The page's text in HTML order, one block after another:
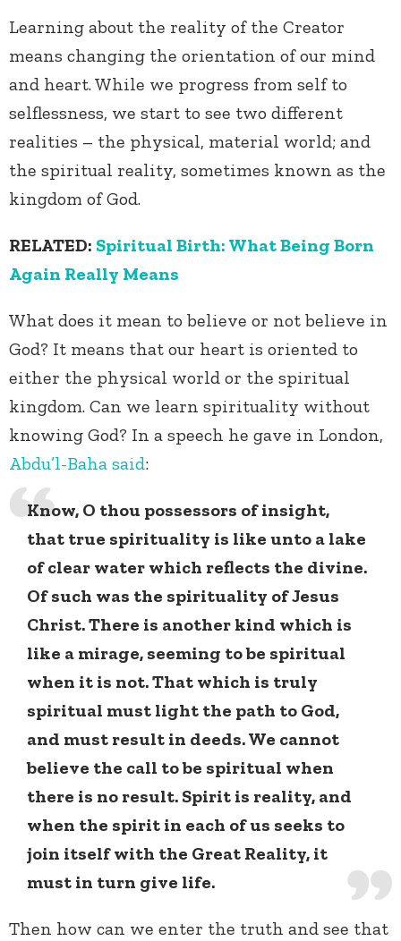
Learning about the reality of the Creator
means changing the orientation of our mind
and heart. While we progress from self to
selflessness, we start to see two different
realities – the physical, material world; and
the spiritual reality, sometimes known as the
kingdom of God.
RELATED: Spiritual Birth: What Being Born
Again Really Means
What does it mean to believe or not believe in
God? It means that our heart is oriented to
either the physical world or the spiritual
kingdom. Can we learn spirituality without
knowing God? In a speech he gave in London,
Abdu’l-Baha said:
Know, O thou possessors of insight,
that true spirituality is like unto a lake
of clear water which reflects the divine.
Of such was the spirituality of Jesus
Christ. There is another kind which is
like a mirage, seeming to be spiritual
when it is not. That which is truly
spiritual must light the path to God,
and must result in deeds. We cannot
believe the call to be spiritual when
there is no result. Spirit is reality, and
when the spirit in each of us seeks to
join itself with the Great Reality, it
must in turn give life.
Then how can we enter the truth and see that